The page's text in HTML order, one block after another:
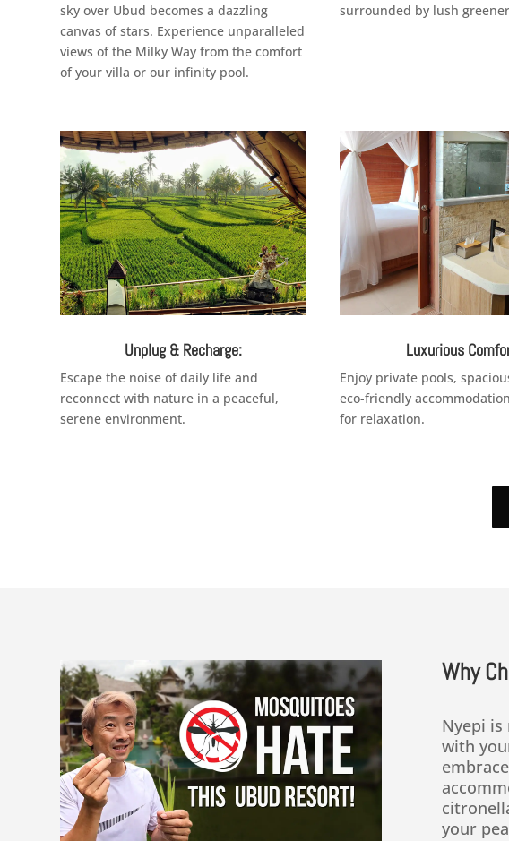
sky over Ubud becomes a dazzling
canvas of stars. Experience unparalleled
views of the Milky Way from the comfort
of your villa or our infinity pool.
surrounded by lush
Unplug & Recharge:
Escape the noise of daily life and
reconnect with nature in a peaceful,
serene environment.
Luxurious
Enjoy private pools,
eco-friendly
for relaxation.
Why
Nyepi
with
your